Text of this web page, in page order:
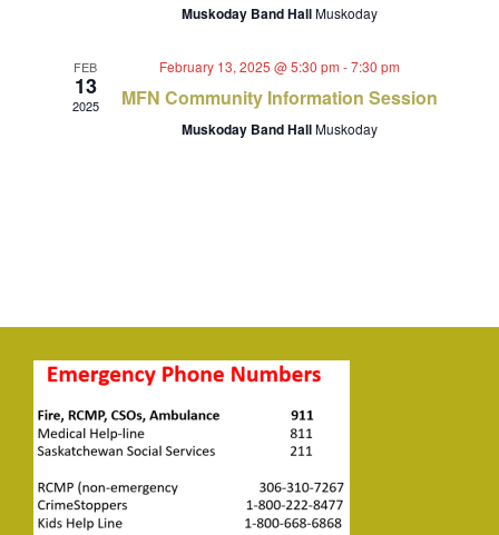
Muskoday Band HallMuskoday
FEB
13
2025
February 13, 2025 @ 5:30 pm -7:30 pm
MFN Community Information Session
Muskoday Band HallMuskoday